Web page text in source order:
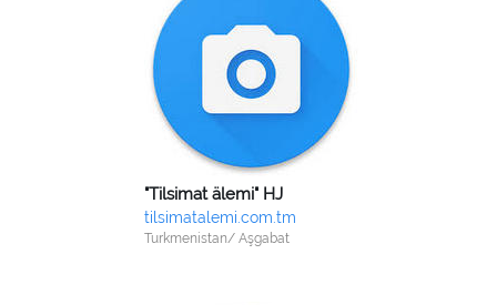
"Tilsimat älemi" HJ
tilsimatalemi.com.tm
Turkmenistan/ Aşgabat